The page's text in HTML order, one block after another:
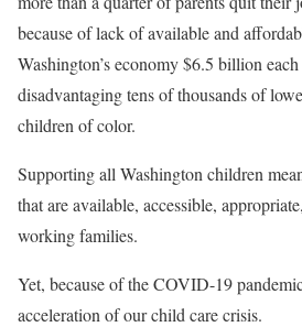
because of lack of available and
Washington’s economy $6.5 billion
disadvantaging tens of thousands of
children of color.
Supporting all Washington children
that are available, accessible,
working families.
Yet, because of the COVID-19
acceleration of our child care crisis.